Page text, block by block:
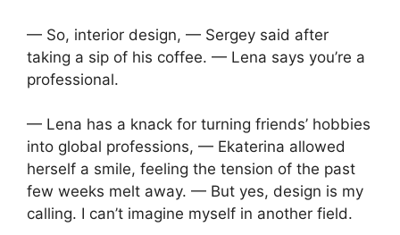
— So, interior design, — Sergey said after
taking a sip of his coffee. — Lena says you’re a
professional.
— Lena has a knack for turning friends’ hobbies
into global professions, — Ekaterina allowed
herself a smile, feeling the tension of the past
few weeks melt away. — But yes, design is my
calling. I can’t imagine myself in another field.